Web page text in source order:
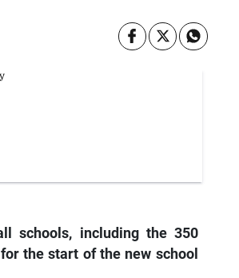
schools, including the 350
the start of the new school